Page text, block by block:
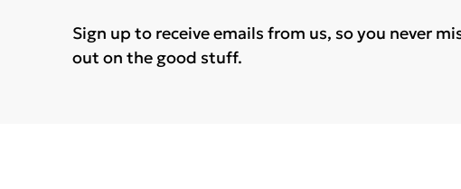
Sign up to receive emails from us, so you never
out on the good stuff.